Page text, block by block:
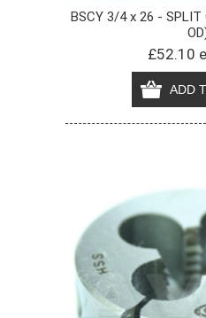
BSCY 3/4 x 26 - SPLIT
£52.10